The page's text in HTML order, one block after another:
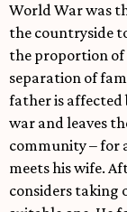
World War was
the countryside
the proportion
separation of
father is affected
war and leaves
community – for
meets his wife.
considers taking